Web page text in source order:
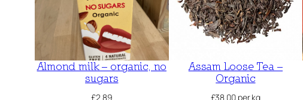
Almond milk – organic, no
sugars
£2.89
Assam Loose Tea –
Organic
£38.00per kg